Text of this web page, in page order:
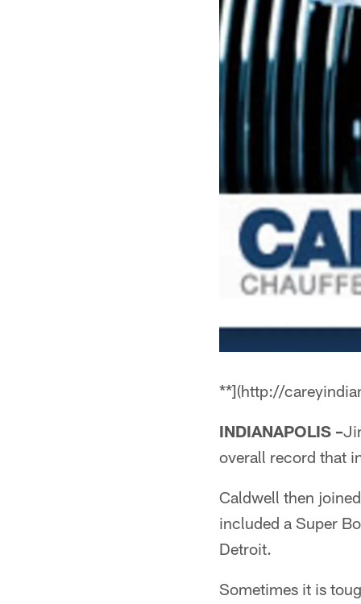
**](http://
INDIANAPOLIS –
overall record that
Caldwell then
included a Super
Detroit.
Sometimes it is